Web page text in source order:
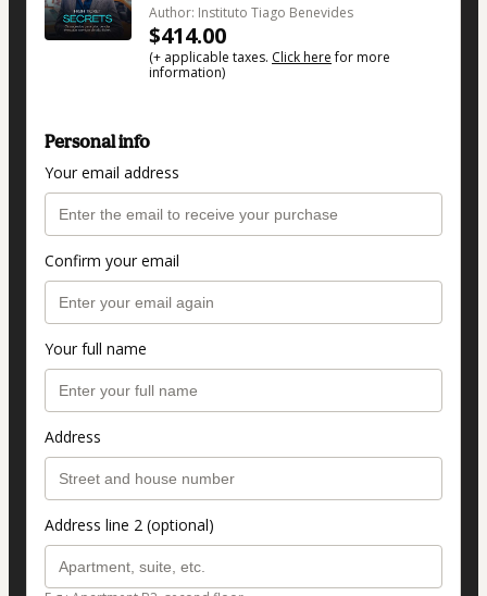
Author: Instituto Tiago Benevides
$414.00
(+ applicable taxes. Click herefor more
information)
Personal info
Your email address
Confirm your email
Your full name
Address
Address line 2 (optional)